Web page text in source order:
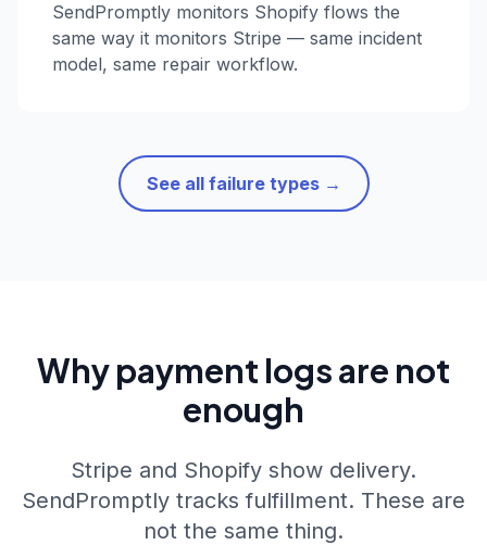
SendPromptly monitors Shopify flows the
same way it monitors Stripe — same incident
model, same repair workflow.
See all failure types →
Why payment logs are not
enough
Stripe and Shopify show delivery.
SendPromptly tracks fulfillment. These are
not the same thing.